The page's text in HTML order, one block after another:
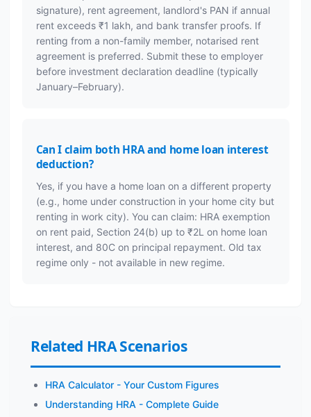
signature), rent agreement, landlord's PAN if annual
rent exceeds ₹1 lakh, and bank transfer proofs. If
renting from a non-family member, notarised rent
agreement is preferred. Submit these to employer
before investment declaration deadline (typically
January–February).
Can I claim both HRA and home loan interest
deduction?
Yes, if you have a home loan on a different property
(e.g., home under construction in your home city but
renting in work city). You can claim: HRA exemption
on rent paid, Section 24(b) up to ₹2L on home loan
interest, and 80C on principal repayment. Old tax
regime only - not available in new regime.
Related HRA Scenarios
HRA Calculator - Your Custom Figures
Understanding HRA - Complete Guide